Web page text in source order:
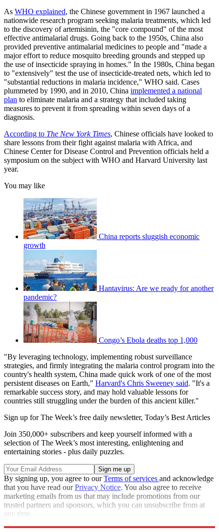
As WHO explained, the Chinese government in 1967 launched a
nationwide research program seeking malaria treatments, which led
to the discovery of artemisinin, the "core compound" of the most
effective antimalarial drugs. Going back to the 1950s, China also
provided preventive antimalarial medicines to people and "made a
major effort to reduce mosquito breeding grounds and stepped up
the use of insecticide spraying in homes." In the 1980s, China began
to "extensively" test the use of insecticide-treated nets, which led to
"substantial reductions in malaria incidence," WHO said. Cases
plummeted by 1990, and in 2010, China implemented a national
plan to eliminate malaria and a strategy that included taking
measures to prevent it from spreading within seven days of a
diagnosis.
According to The New York Times, Chinese officials have looked to
share lessons from their fight against malaria with Africa, and
Chinese Center for Disease Control and Prevention officials held a
symposium on the subject with WHO and Harvard University last
year.
You may like
China reports sluggish economic
growth
Hantavirus: Are we ready for another
pandemic?
Congo’s Ebola deaths top 1,000
"By leveraging technology, implementing robust surveillance
strategies, and firmly integrating the malaria control program into the
country's health system, China made quick work of one of the most
persistent diseases on Earth," Harvard's Chris Sweeney said. "It's a
remarkable success story, and may hold valuable lessons for
countries still struggling under the burden of this ancient killer."
Sign up for The Week’s free daily newsletter, Today’s Best Articles
Join 350,000+ subscribers and keep yourself informed with a
selection of The Week’s most interesting, enlightening and
entertaining stories - plus daily puzzles.
By signing up, you agree to ourTerms of services and acknowledge
that you have read ourPrivacy Notice. You also agree to receive
marketing emails from us that may include promotions from our
trusted partners and sponsors, which you can unsubscribe from at
any time.